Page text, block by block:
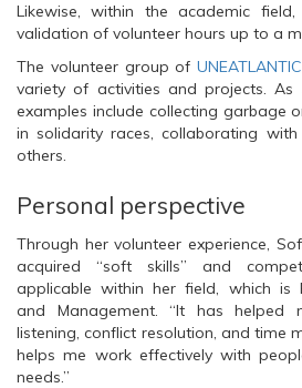
Likewise, within the academic
validation of volunteer hours up to a
The volunteer group of
variety of activities and projects. As
examples include collecting garbage
in solidarity races, collaborating
others.
Personal perspective
Through her volunteer experience,
acquired “soft skills” and
applicable within her field, which is
and Management. “It has helped
listening, conflict resolution, and time
helps me work effectively with
needs.”